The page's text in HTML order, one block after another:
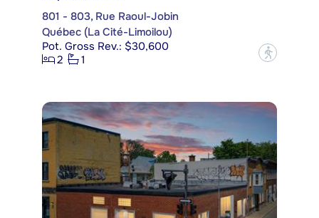
801 - 803, Rue Raoul-Jobin
Québec (La Cité-Limoilou)
Pot. Gross Rev.: $30,600
2
1 ?